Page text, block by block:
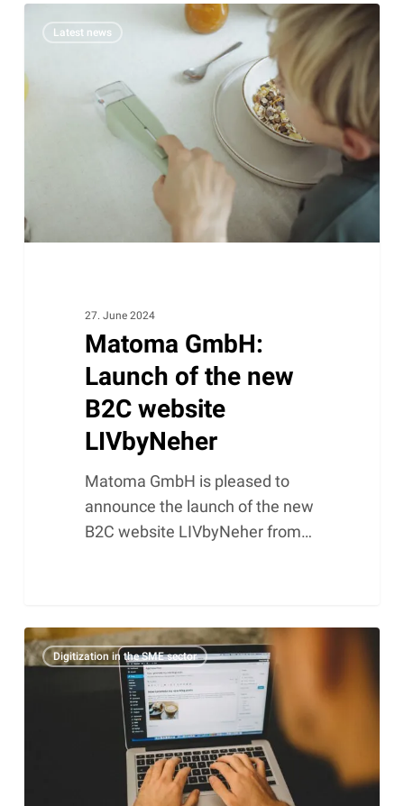
GmbH:
of
LIVbyNeher
Latest news
27. June 2024
Matoma GmbH:
Launch of the new
B2C website
LIVbyNeher
Matoma GmbH is pleased to
announce the launch of the new
B2C website LIVbyNeher from…
Why
WordPress
Digitization in the SME sector